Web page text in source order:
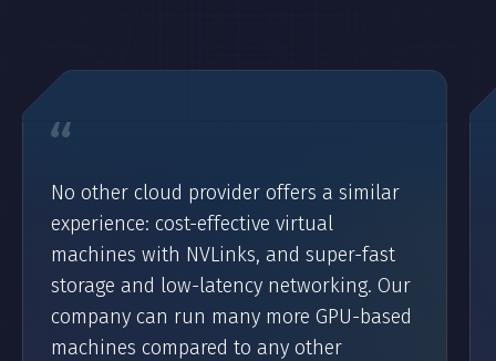
No other cloud provider offers a similar
experience: cost-effective virtual
machines with NVLinks, and super-fast
storage and low-latency networking. Our
company can run many more GPU-based
machines compared to any other